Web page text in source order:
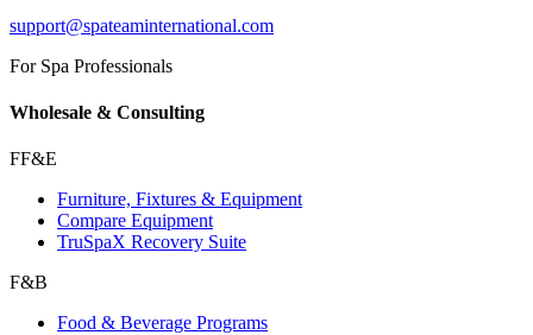
support@spateaminternational.com
For Spa Professionals
Wholesale & Consulting
FF&E
Furniture, Fixtures & Equipment
Compare Equipment
TruSpaX Recovery Suite
F&B
Food & Beverage Programs